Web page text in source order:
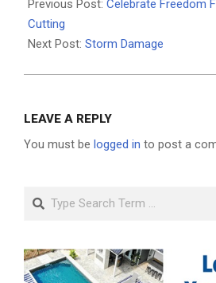
05-
05
Previous Post: Celebrate Freedom
Cutting
Next Post: Storm Damage
LEAVE A REPLY
You must be logged in to post a
Search